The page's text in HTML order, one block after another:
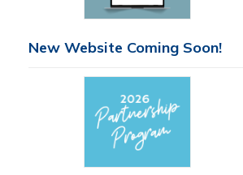
New Website Coming Soon!